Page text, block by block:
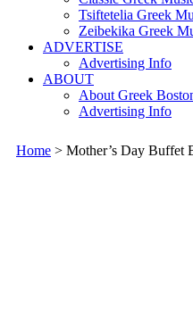
Tsiftetelia Greek
Zeibekika Greek
ADVERTISE
Advertising Info
ABOUT
About Greek
Advertising Info
Home > Mother’s Day Buffet